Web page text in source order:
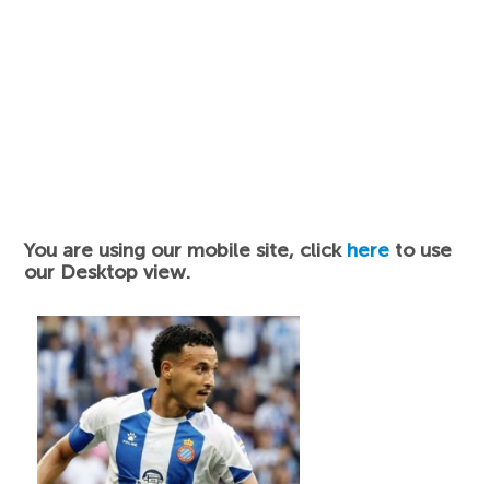
You are using our mobile site, click here to use
our Desktop view.